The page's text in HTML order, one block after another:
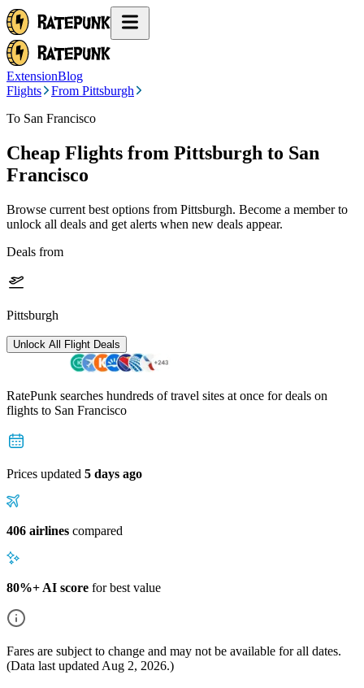
ExtensionBlog
Flights
From Pittsburgh
To San Francisco
Cheap Flights from Pittsburgh to San
Francisco
Browse current best options from Pittsburgh. Become a member to
unlock all deals and get alerts when new deals appear.
Deals from
Pittsburgh
Unlock All Flight Deals
RatePunk searches hundreds of travel sites at once for deals on
flights to San Francisco
Prices updated 5 days ago
406 airlines compared
80%+ AI score for best value
Fares are subject to change and may not be available for all dates.
(Data last updated Aug 2, 2026.)